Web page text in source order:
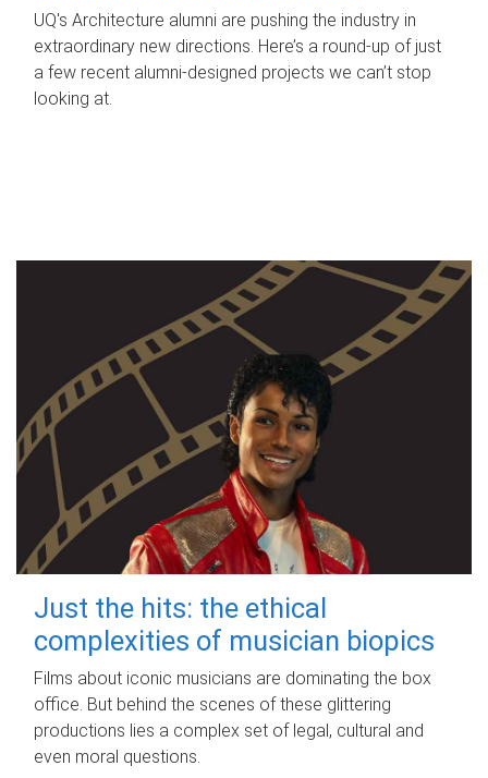
UQ's Architecture alumni are pushing the industry in
extraordinary new directions. Here’s a round-up of just
a few recent alumni-designed projects we can’t stop
looking at.
Just the hits: the ethical
complexities of musician biopics
Films about iconic musicians are dominating the box
office. But behind the scenes of these glittering
productions lies a complex set of legal, cultural and
even moral questions.